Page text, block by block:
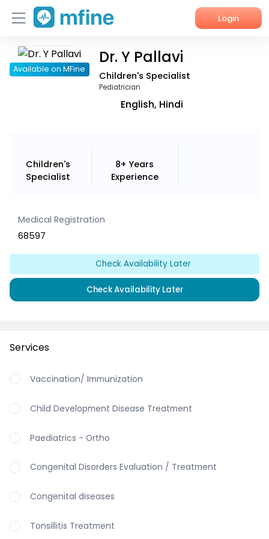
Login
Home
Available on MFine
Dr. Y Pallavi
Children's Specialist
Pediatrician
English, Hindi
Children's
Specialist
8+ Years
Experience
Medical Registration
68597
Check Availability Later
Check Availability Later
Services
Vaccination/ Immunization
Child Development Disease Treatment
Paediatrics - Ortho
Congenital Disorders Evaluation / Treatment
Congenital diseases
Tonsillitis Treatment